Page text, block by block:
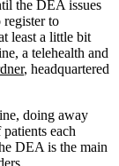
the DEA issues
to
least a little bit
a telehealth and
, headquartered
doing away
each
DEA is the main